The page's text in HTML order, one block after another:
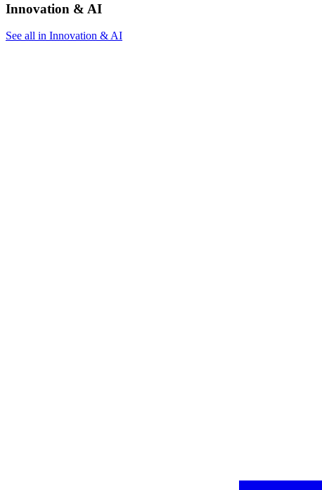
Innovation & AI
See all in Innovation & AI